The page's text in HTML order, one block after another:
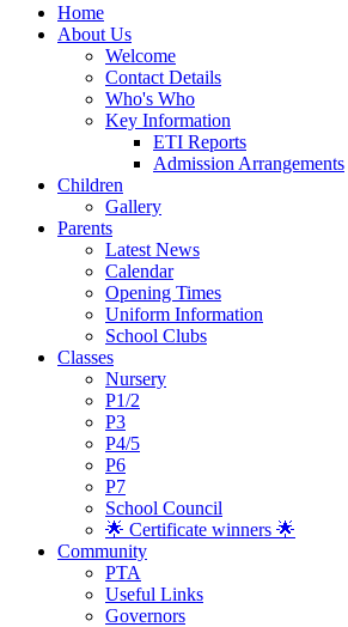
Home
About Us
Welcome
Contact Details
Who's Who
Key Information
ETI Reports
Admission Arrangements
Children
Gallery
Parents
Latest News
Calendar
Opening Times
Uniform Information
School Clubs
Classes
Nursery
P1/2
P3
P4/5
P6
P7
School Council
🌟 Certificate winners 🌟
Community
PTA
Useful Links
Governors